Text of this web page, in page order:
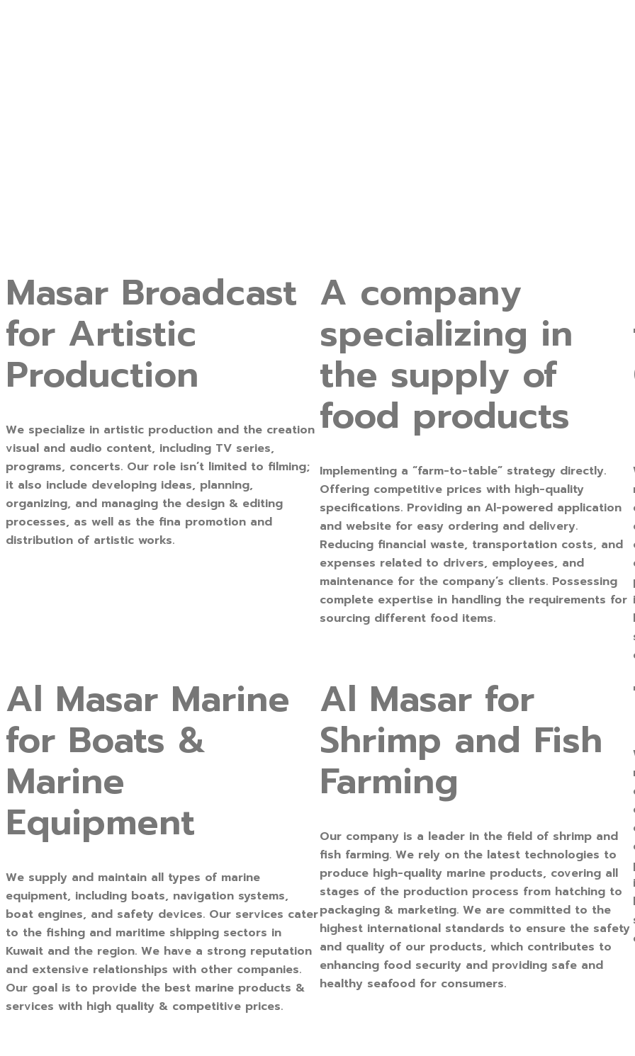
Masar Broadcast
for Artistic
Production
We specialize in artistic production and the creation
visual and audio content, including TV series,
programs, concerts. Our role isn’t limited to filming;
it also include developing ideas, planning,
organizing, and managing the design & editing
processes, as well as the fina promotion and
distribution of artistic works.
A company
specializing in
the supply of
food products
Implementing a “farm-to-table” strategy directly.
Offering competitive prices with high-quality
specifications. Providing an Al-powered application
and website for easy ordering and delivery.
Reducing financial waste, transportation costs, and
expenses related to drivers, employees, and
maintenance for the company’s clients. Possessing
complete expertise in handling the requirements for
sourcing different food items.
Al Masar Marine
for Boats &
Marine
Equipment
We supply and maintain all types of marine
equipment, including boats, navigation systems,
boat engines, and safety devices. Our services cater
to the fishing and maritime shipping sectors in
Kuwait and the region. We have a strong reputation
and extensive relationships with other companies.
Our goal is to provide the best marine products &
services with high quality & competitive prices.
Al Masar for
Shrimp and Fish
Farming
Our company is a leader in the field of shrimp and
fish farming. We rely on the latest technologies to
produce high-quality marine products, covering all
stages of the production process from hatching to
packaging & marketing. We are committed to the
highest international standards to ensure the safety
and quality of our products, which contributes to
enhancing food security and providing safe and
healthy seafood for consumers.